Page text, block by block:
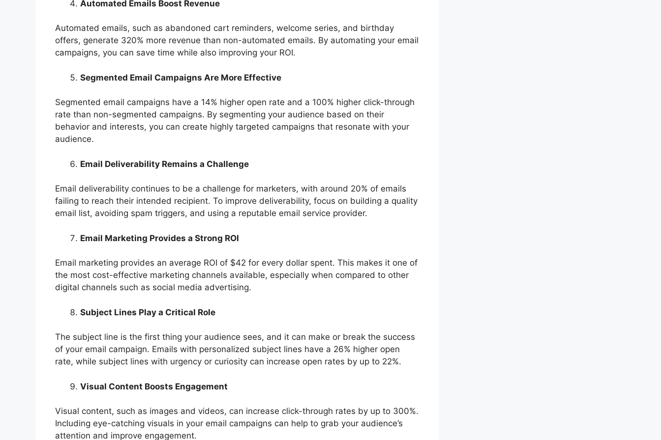
Automated Emails Boost Revenue
Automated emails, such as abandoned cart reminders, welcome series, and birthday
offers, generate 320% more revenue than non-automated emails. By automating your email
campaigns, you can save time while also improving your ROI.
Segmented Email Campaigns Are More Effective
Segmented email campaigns have a 14% higher open rate and a 100% higher click-through
rate than non-segmented campaigns. By segmenting your audience based on their
behavior and interests, you can create highly targeted campaigns that resonate with your
audience.
Email Deliverability Remains a Challenge
Email deliverability continues to be a challenge for marketers, with around 20% of emails
failing to reach their intended recipient. To improve deliverability, focus on building a quality
email list, avoiding spam triggers, and using a reputable email service provider.
Email Marketing Provides a Strong ROI
Email marketing provides an average ROI of $42 for every dollar spent. This makes it one of
the most cost-effective marketing channels available, especially when compared to other
digital channels such as social media advertising.
Subject Lines Play a Critical Role
The subject line is the first thing your audience sees, and it can make or break the success
of your email campaign. Emails with personalized subject lines have a 26% higher open
rate, while subject lines with urgency or curiosity can increase open rates by up to 22%.
Visual Content Boosts Engagement
Visual content, such as images and videos, can increase click-through rates by up to 300%.
Including eye-catching visuals in your email campaigns can help to grab your audience’s
attention and improve engagement.